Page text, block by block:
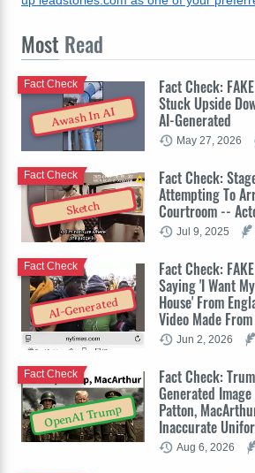
Most Read
Awash In AI
Fact Check:
Stuck Upside
AI-Generated
Fact Check
May 27, 2026
Sketch
Fact Check:
Attempting To
Courtroom --
Fact Check
Jul 9, 2025
AI-Generated
Fact Check:
Saying 'I Want
House' From
Video Made
Fact Check
Jun 2, 2026
OpenAI Trump
Fact Check:
Generated
Patton,
Inaccurate
Fact Check
Aug 6, 2026